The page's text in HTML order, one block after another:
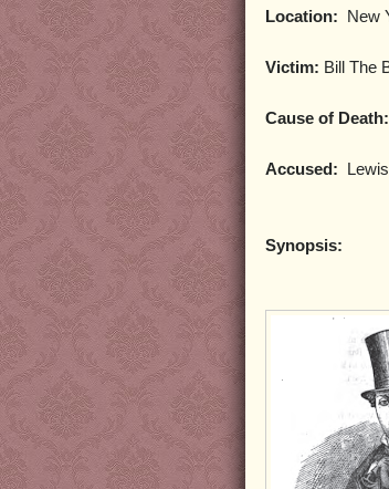
Location: New
Victim: Bill The
Cause of Death:
Accused:
Synopsis: